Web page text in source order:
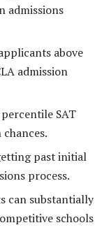
admissions
above
admission
SAT
past initial
process.
can substantially
schools